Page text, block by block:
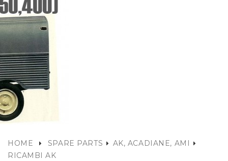
HOME SPARE PARTS
AK, ACADIANE, AMI
RICAMBI AK